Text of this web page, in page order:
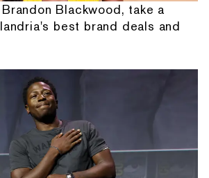
Blackwood, take a
best brand deals and